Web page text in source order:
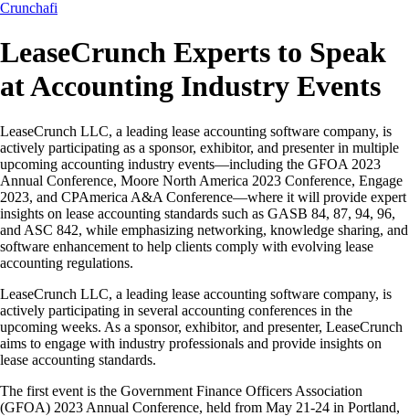
Crunchafi
LeaseCrunch Experts to Speak
at Accounting Industry Events
LeaseCrunch LLC, a leading lease accounting software company, is
actively participating as a sponsor, exhibitor, and presenter in multiple
upcoming accounting industry events—including the GFOA 2023
Annual Conference, Moore North America 2023 Conference, Engage
2023, and CPAmerica A&A Conference—where it will provide expert
insights on lease accounting standards such as GASB 84, 87, 94, 96,
and ASC 842, while emphasizing networking, knowledge sharing, and
software enhancement to help clients comply with evolving lease
accounting regulations.
LeaseCrunch LLC, a leading lease accounting software company, is
actively participating in several accounting conferences in the
upcoming weeks. As a sponsor, exhibitor, and presenter, LeaseCrunch
aims to engage with industry professionals and provide insights on
lease accounting standards.
The first event is the Government Finance Officers Association
(GFOA) 2023 Annual Conference, held from May 21-24 in Portland,